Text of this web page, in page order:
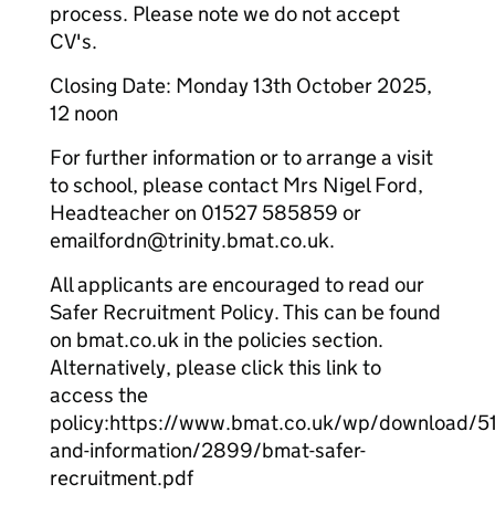
process. Please note we do not accept
CV's.
Closing Date: Monday 13th October 2025,
12 noon
For further information or to arrange a visit
to school, please contact Mrs Nigel Ford,
Headteacher on 01527 585859 or
emailfordn@trinity.bmat.co.uk.
All applicants are encouraged to read our
Safer Recruitment Policy. This can be found
on bmat.co.uk in the policies section.
Alternatively, please click this link to
access the
policy:https://www.bmat.co.uk/wp/download/
and-information/2899/bmat-safer-
recruitment.pdf